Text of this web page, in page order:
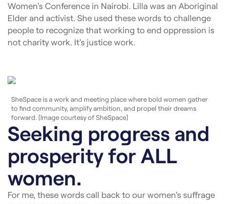
Women’s Conference in Nairobi. Lilla was an Aboriginal
Elder and activist. She used these words to challenge
people to recognize that working to end oppression is
not charity work. It’s justice work.
SheSpace is a work and meeting place where bold women gather
to find community, amplify ambition, and propel their dreams
forward. [Image courtesy of SheSpace]
Seeking progress and
prosperity for ALL
women.
For me, these words call back to our women’s suffrage